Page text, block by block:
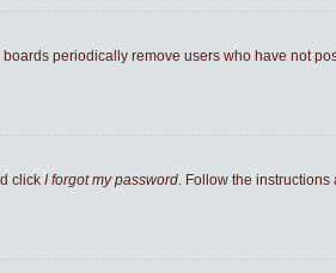
periodically remove users who have not
click I forgot my password. Follow the